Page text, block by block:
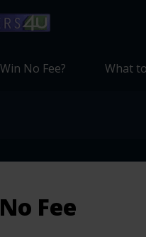
No Fee? What
Fee